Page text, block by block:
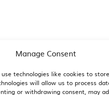
Manage Consent
technologies like cookies to
will allow us to process
or withdrawing consent, may